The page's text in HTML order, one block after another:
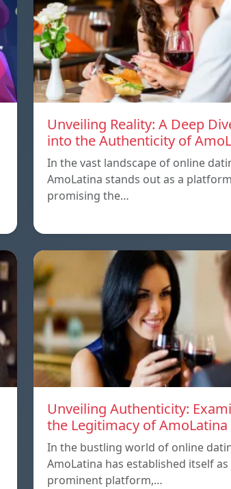
Unveiling Reality: A Deep
into the Authenticity of
In the vast landscape of online
AmoLatina stands out as a platform
promising the…
Unveiling Authenticity:
the Legitimacy of AmoLatina
In the bustling world of online
AmoLatina has established itself as
prominent platform,…